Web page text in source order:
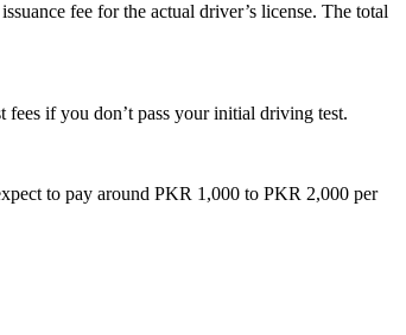
fee for the actual driver’s license. The total
fees if you don’t pass your initial driving test.
to pay around PKR 1,000 to PKR 2,000 per